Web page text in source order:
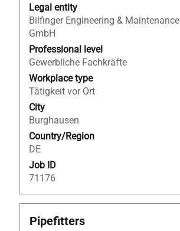
Legal entity
Bilfinger Engineering & Maintenance
GmbH
Professional level
Gewerbliche Fachkräfte
Workplace type
Tätigkeit vor Ort
City
Burghausen
Country/Region
DE
Job ID
71176
bar
to
view
the
full
contents
of
the
job
information.
Title
Pipefitters
Select